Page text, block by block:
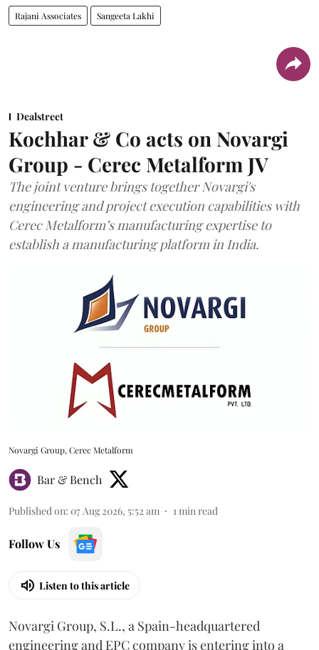
Rajani Associates Sangeeta Lakhi
Dealstreet
Kochhar & Co acts on Novargi
Group - Cerec Metalform JV
The joint venture brings together Novargi's
engineering and project execution capabilities with
Cerec Metalform’s manufacturing expertise to
establish a manufacturing platform in India.
Novargi Group, Cerec Metalform
Bar & Bench
Published on: 07 Aug 2026, 5:52 am 1min read
Follow Us
Listen to this article
Novargi Group, S.L., a Spain-headquartered
engineering and EPC company is entering into a